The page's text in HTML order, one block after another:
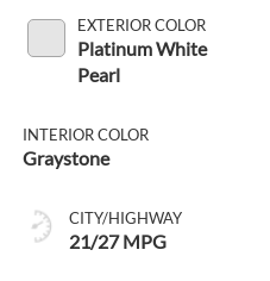
EXTERIOR COLOR
Platinum White
Pearl
INTERIOR COLOR
Graystone
CITY/HIGHWAY
21/27 MPG